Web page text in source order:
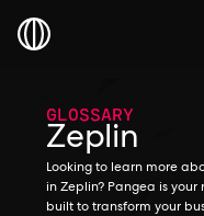
GLOSSARY
Zeplin
Looking to learn more
in Zeplin? Pangea is
built to transform your